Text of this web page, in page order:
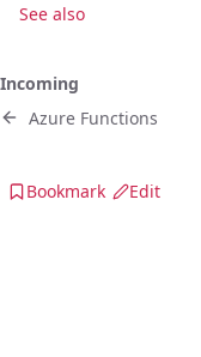
See also
Incoming
Azure Functions
Bookmark Edit